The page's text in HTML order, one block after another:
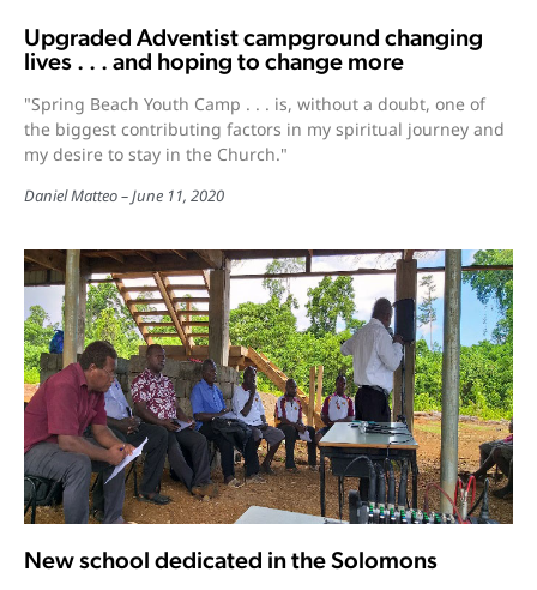
Upgraded Adventist campground changing
lives . . . and hoping to change more
"Spring Beach Youth Camp . . . is, without a doubt, one of
the biggest contributing factors in my spiritual journey and
my desire to stay in the Church."
Daniel Matteo June 11, 2020
New school dedicated in the Solomons